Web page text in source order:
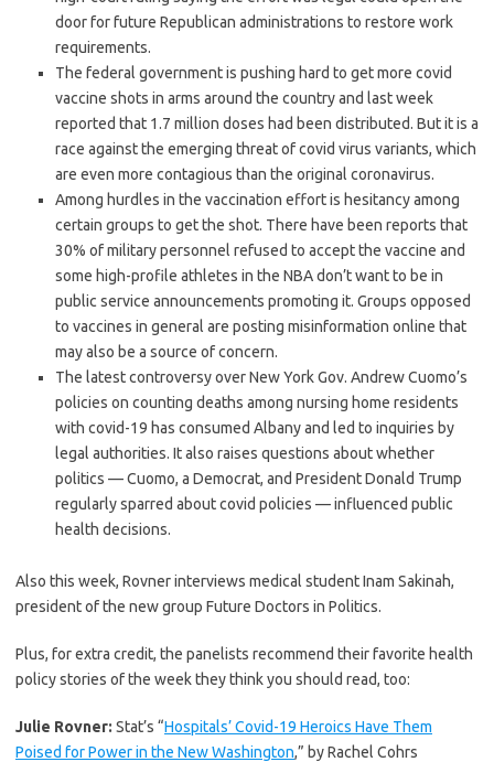
door for future Republican administrations to restore work
requirements.
The federal government is pushing hard to get more covid
vaccine shots in arms around the country and last week
reported that 1.7 million doses had been distributed. But it is a
race against the emerging threat of covid virus variants, which
are even more contagious than the original coronavirus.
Among hurdles in the vaccination effort is hesitancy among
certain groups to get the shot. There have been reports that
30% of military personnel refused to accept the vaccine and
some high-profile athletes in the NBA don’t want to be in
public service announcements promoting it. Groups opposed
to vaccines in general are posting misinformation online that
may also be a source of concern.
The latest controversy over New York Gov. Andrew Cuomo’s
policies on counting deaths among nursing home residents
with covid-19 has consumed Albany and led to inquiries by
legal authorities. It also raises questions about whether
politics — Cuomo, a Democrat, and President Donald Trump
regularly sparred about covid policies — influenced public
health decisions.
Also this week, Rovner interviews medical student Inam Sakinah,
president of the new group Future Doctors in Politics.
Plus, for extra credit, the panelists recommend their favorite health
policy stories of the week they think you should read, too:
Julie Rovner: Stat’s “Hospitals’ Covid-19 Heroics Have Them
Poised for Power in the New Washington,” by Rachel Cohrs